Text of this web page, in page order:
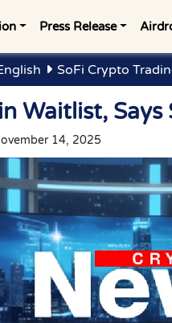
Press Release
SoFi Crypto
Waitlist, Says
14, 2025